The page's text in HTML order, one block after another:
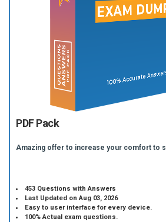
PDF Pack
Amazing offer to increase your comfort to
453 Questions with Answers
Last Updated on Aug 03, 2026
Easy to user interface for every device.
100% Actual exam questions.